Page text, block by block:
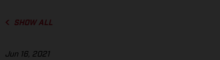
SHOW ALL
Jun 16, 2021